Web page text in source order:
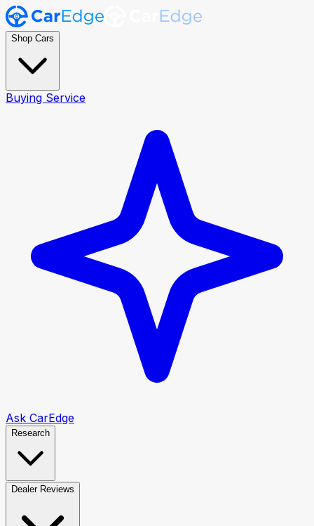
Shop Cars
Buying Service
Ask CarEdge
Research
Dealer Reviews